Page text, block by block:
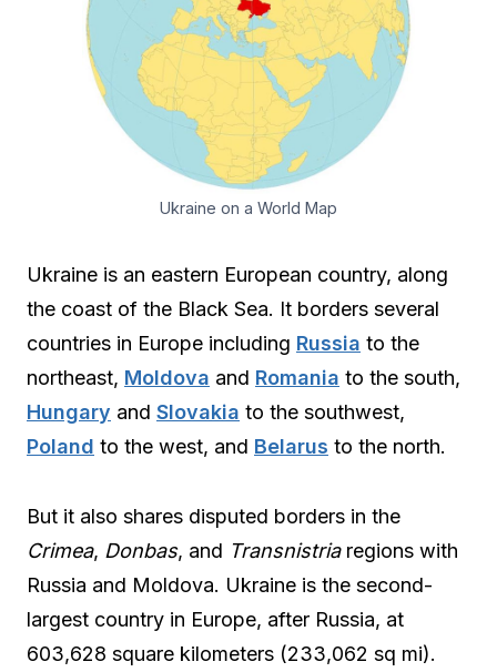
Ukraine on a World Map
Ukraine is an eastern European country, along
the coast of the Black Sea. It borders several
countries in Europe including Russia to the
northeast, Moldova and Romania to the south,
Hungary and Slovakia to the southwest,
Poland to the west, and Belarus to the north.
But it also shares disputed borders in the
Crimea, Donbas, and Transnistriaregions with
Russia and Moldova. Ukraine is the second-
largest country in Europe, after Russia, at
603,628 square kilometers (233,062 sq mi).